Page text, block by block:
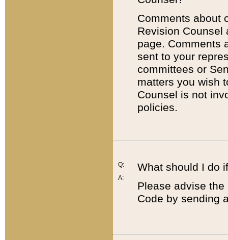
Comments about
Revision
page. Comments
sent to your
committees or
matters you wish
Counsel is not
policies.
Q:
A:
What should I do
Please advise
Code by sending